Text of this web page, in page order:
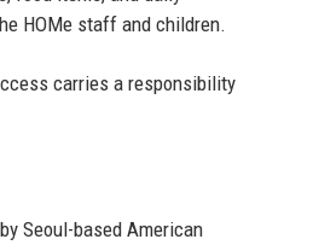
HOMe staff and children.
carries a responsibility
Seoul-based American